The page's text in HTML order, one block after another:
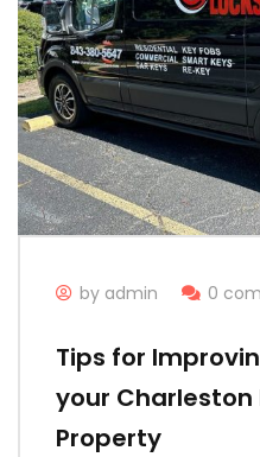
by admin 0
Tips for
your Charleston
Property